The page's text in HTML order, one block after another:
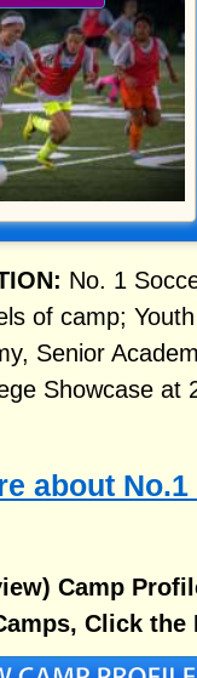
No. 1
of camp;
Senior
Showcase at
about
Camp
Click